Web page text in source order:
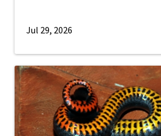
Jul 29, 2026